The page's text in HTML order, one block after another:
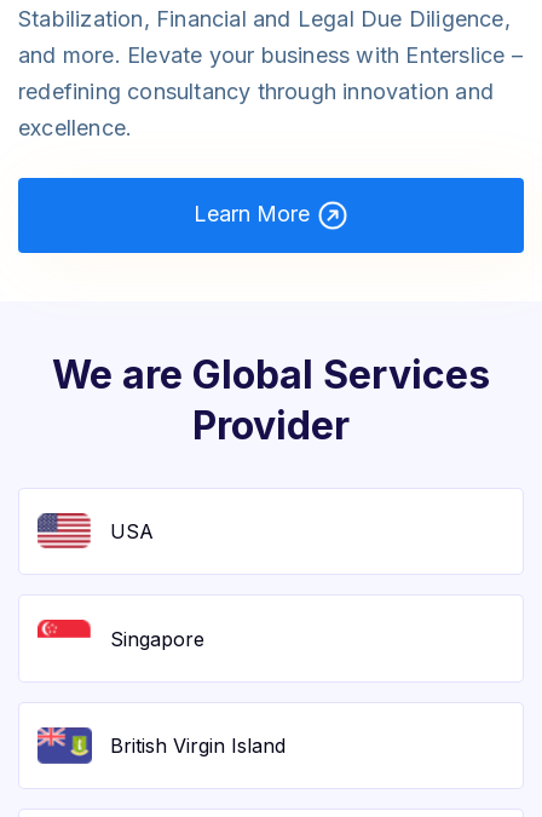
Stabilization, Financial and Legal Due Diligence,
and more. Elevate your business with Enterslice –
redefining consultancy through innovation and
excellence.
Learn More
We are Global Services
Provider
USA
Singapore
British Virgin Island